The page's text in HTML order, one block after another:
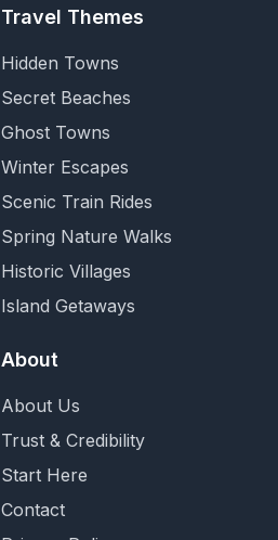
Travel Themes
Hidden Towns
Secret Beaches
Ghost Towns
Winter Escapes
Scenic Train Rides
Spring Nature Walks
Historic Villages
Island Getaways
About
About Us
Trust & Credibility
Start Here
Contact